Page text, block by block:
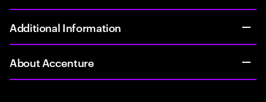
Additional Information
About Accenture